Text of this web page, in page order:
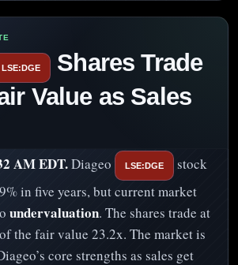
LSE:DGE
Shares Trade
Value as Sales
AM EDT.Diageo LSE:DGE
stock
in five years, but current market
undervaluation. The shares trade at
the fair value 23.2x. The market is
core strengths as sales get